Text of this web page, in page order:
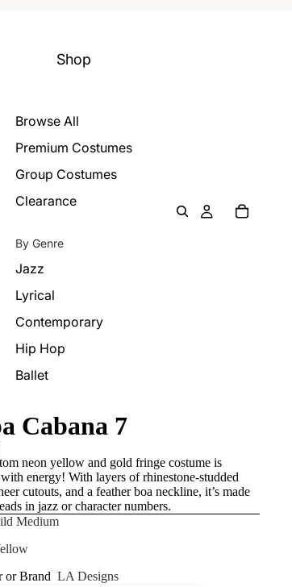
Shop
Browse All
Premium Costumes
Group Costumes
Clearance
By Genre
Jazz
Lyrical
Contemporary
Hip Hop
Ballet
Cabana 7
neon yellow and gold fringe costume is
energy! With layers of rhinestone-studded
cutouts, and a feather boa neckline, it’s made
in jazz or character numbers.
Medium
or Brand LA Designs